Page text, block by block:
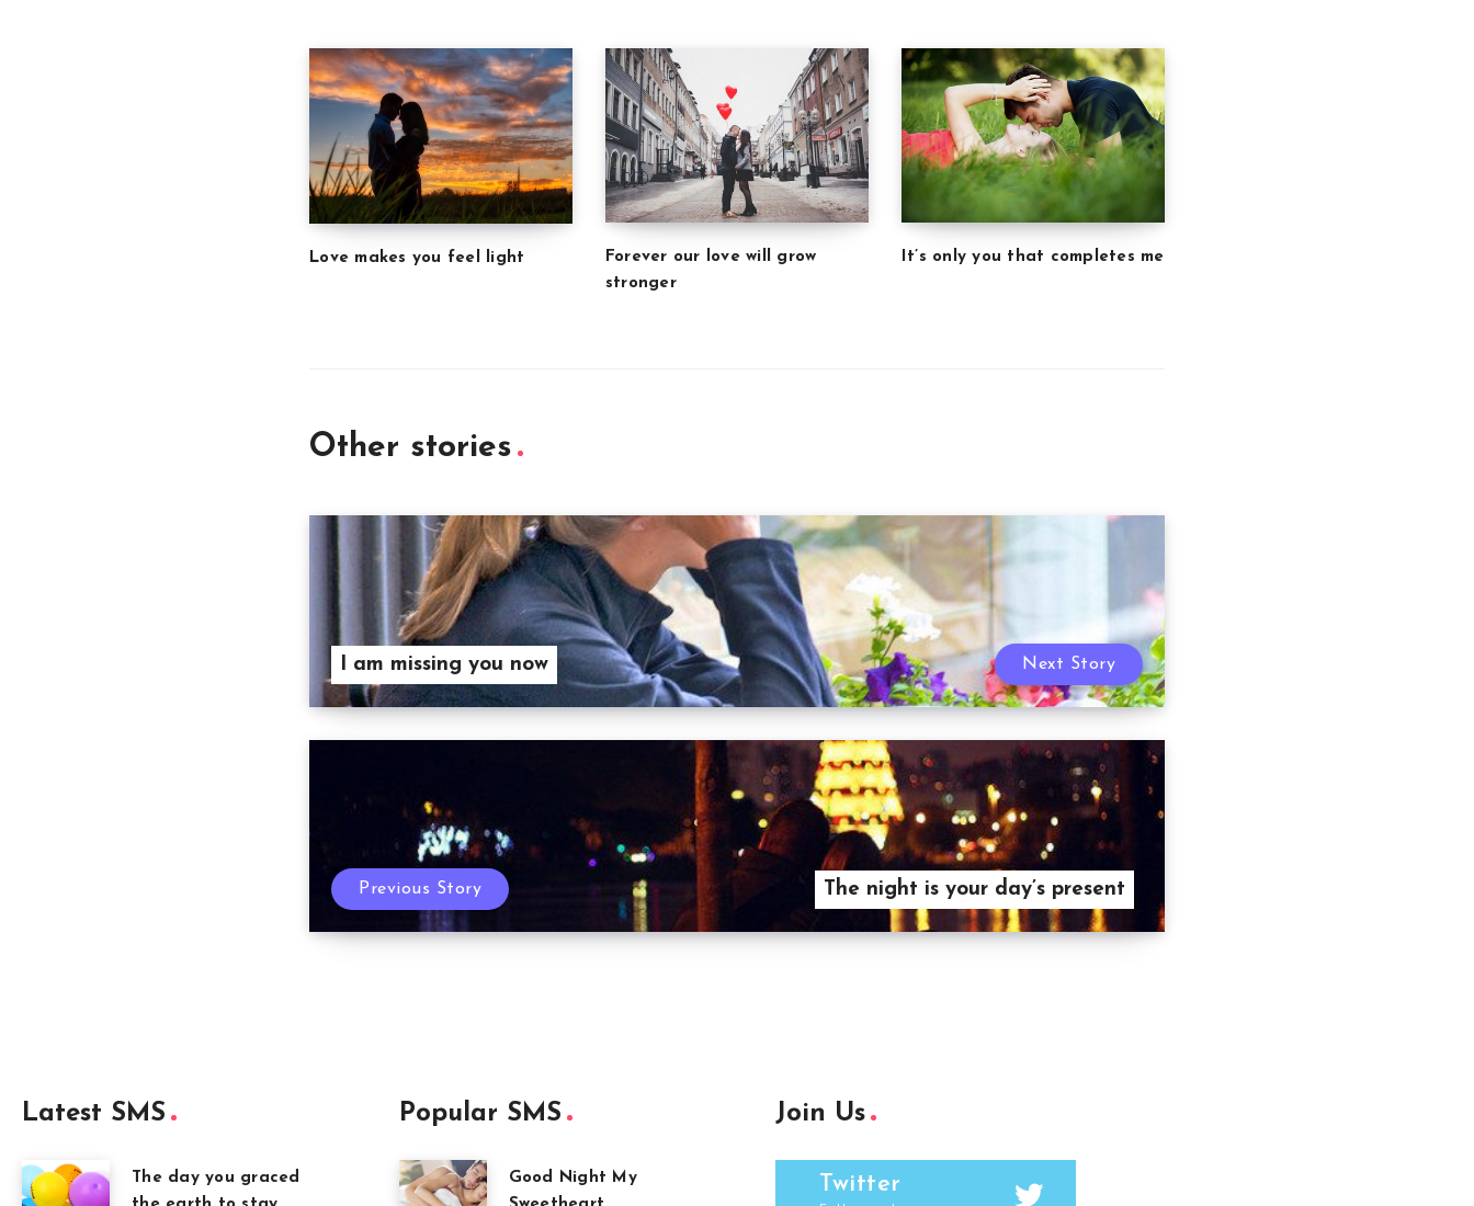
Love makes you feel light
Forever our love will grow
stronger
It’s only you that completes me
Other stories
I am missing you now Next Story
The night is your day’s present
Previous Story
Latest SMS
The day you graced
Popular SMS
Good Night My
Join Us
Twitter